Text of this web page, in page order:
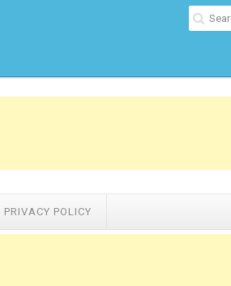
PRIVACY POLICY